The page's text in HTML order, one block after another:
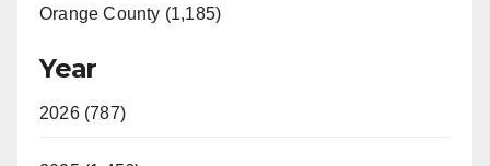
Orange County (1,185)
Year
2026 (787)